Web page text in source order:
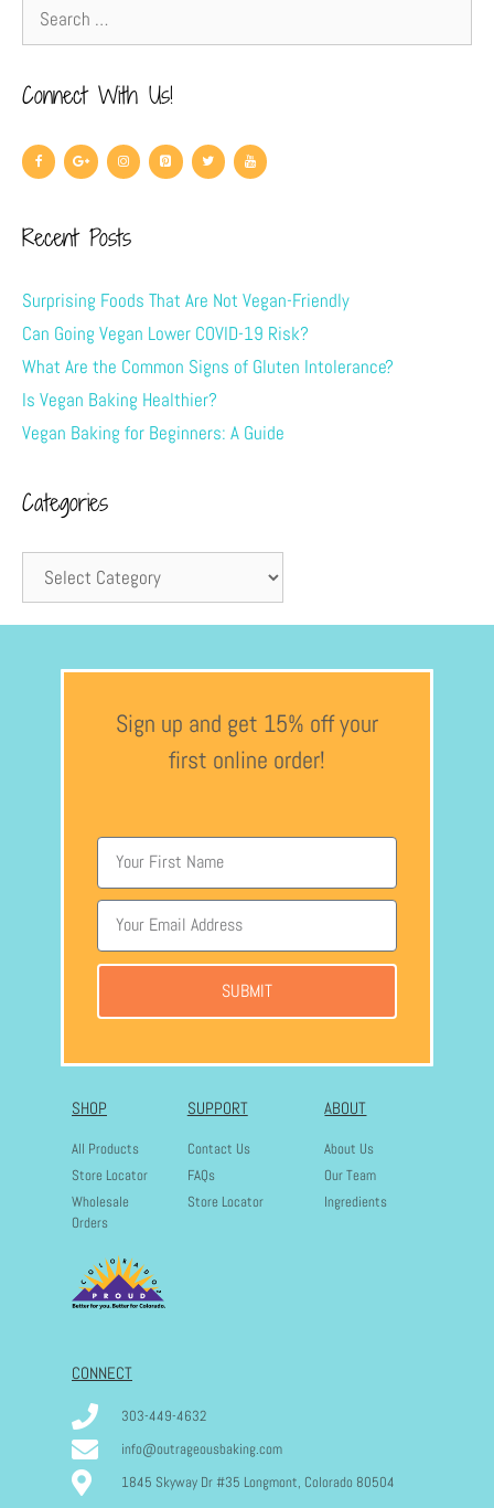
Connect With Us!
Recent Posts
Surprising Foods That Are Not Vegan-Friendly
Can Going Vegan Lower COVID-19 Risk?
What Are the Common Signs of Gluten Intolerance?
Is Vegan Baking Healthier?
Vegan Baking for Beginners: A Guide
Categories
Sign up and get 15% off your
first online order!
SUBMIT
SHOP
All Products
Store Locator
Wholesale
Orders
SUPPORT
Contact Us
FAQs
Store Locator
ABOUT
About Us
Our Team
Ingredients
CONNECT
303-449-4632
info@outrageousbaking.com
1845 Skyway Dr #35 Longmont, Colorado 80504